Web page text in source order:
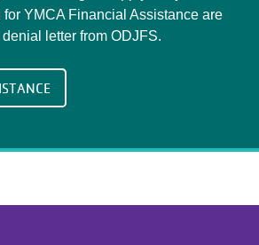
YMCA Financial Assistance are
letter from ODJFS.